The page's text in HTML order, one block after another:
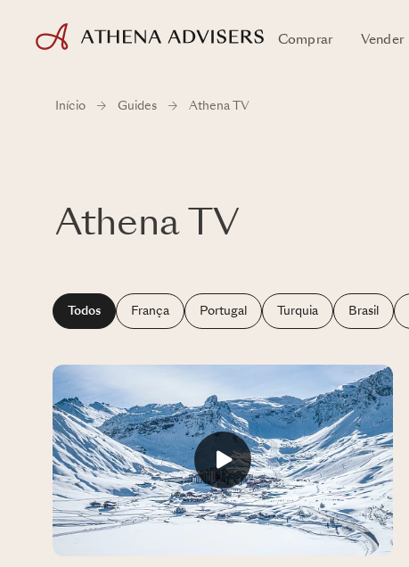
Comprar Vender
Início Guides Athena TV
Athena TV
Todos França Portugal Turquia Brasil